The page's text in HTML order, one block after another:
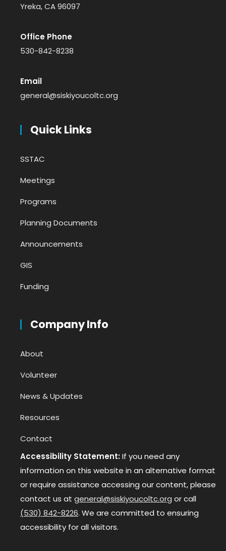
Yreka, CA 96097
Office Phone
530-842-8238
Email
general@siskiyoucoltc.org
Quick Links
SSTAC
Meetings
Programs
Planning Documents
Announcements
GIS
Funding
Company Info
About
Volunteer
News & Updates
Resources
Contact
Accessibility Statement: If you need any
information on this website in an alternative format
or require assistance accessing our content, please
contact us at general@siskiyoucoltc.org or call
(530) 842-8226. We are committed to ensuring
accessibility for all visitors.